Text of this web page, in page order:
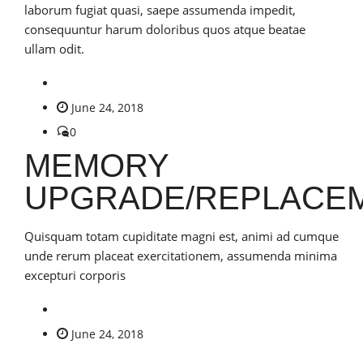
laborum fugiat quasi, saepe assumenda impedit,
consequuntur harum doloribus quos atque beatae
ullam odit.
June 24, 2018
0
MEMORY
UPGRADE/
Quisquam totam cupiditate magni est, animi ad cumque
unde rerum placeat exercitationem, assumenda minima
excepturi corporis
June 24, 2018